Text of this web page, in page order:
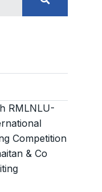
RMLNLU-
Competition
& Co